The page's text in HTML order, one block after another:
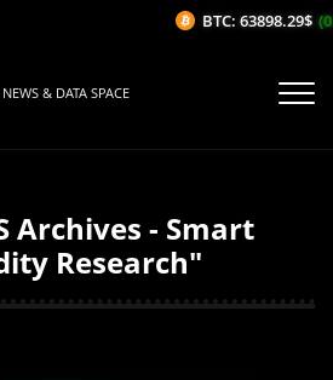
& DATA SPACE
Archives - Smart
Research"
BTC: 63898.29$